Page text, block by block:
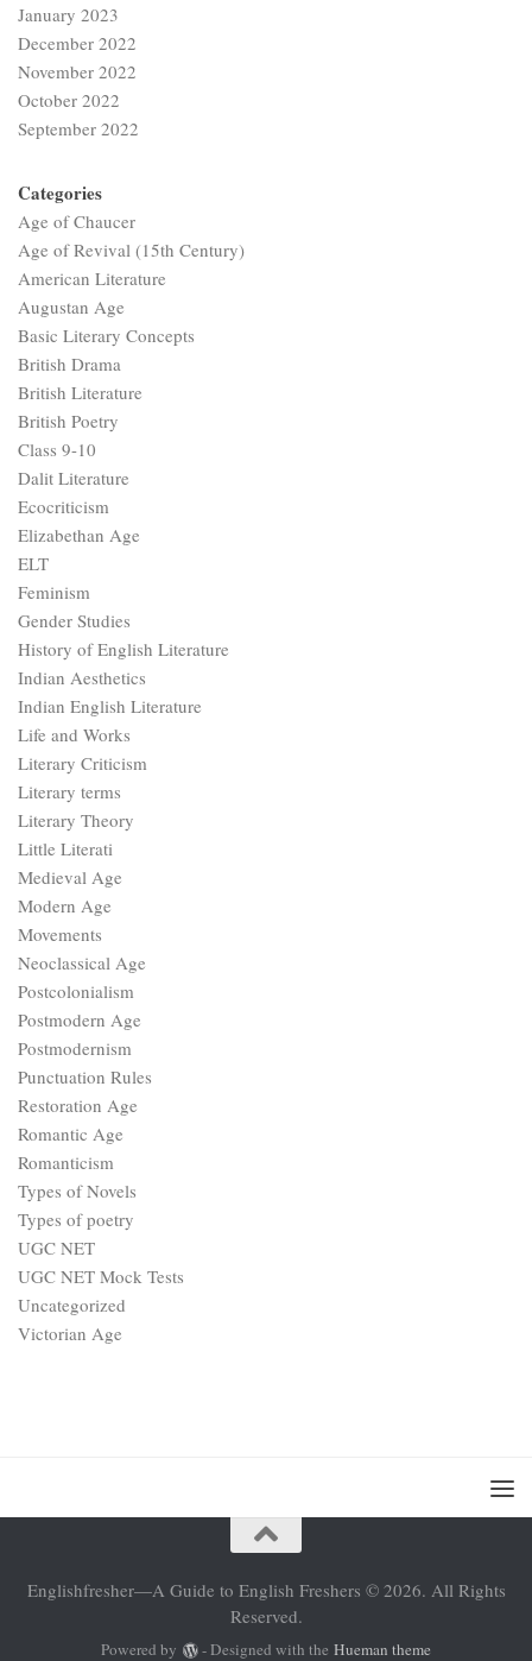
January 2023
December 2022
November 2022
October 2022
September 2022
Categories
Age of Chaucer
Age of Revival (15th Century)
American Literature
Augustan Age
Basic Literary Concepts
British Drama
British Literature
British Poetry
Class 9-10
Dalit Literature
Ecocriticism
Elizabethan Age
ELT
Feminism
Gender Studies
History of English Literature
Indian Aesthetics
Indian English Literature
Life and Works
Literary Criticism
Literary terms
Literary Theory
Little Literati
Medieval Age
Modern Age
Movements
Neoclassical Age
Postcolonialism
Postmodern Age
Postmodernism
Punctuation Rules
Restoration Age
Romantic Age
Romanticism
Types of Novels
Types of poetry
UGC NET
UGC NET Mock Tests
Uncategorized
Victorian Age
Englishfresher—A Guide to English Freshers © 2026. All Rights
Reserved.
Powered by - Designed with the Hueman theme